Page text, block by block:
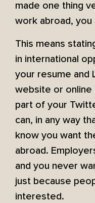
made one thing
work abroad,
This means
in international
your resume and
website or online
part of your
can, in any way
know you want
abroad.
and you never
just because
interested.